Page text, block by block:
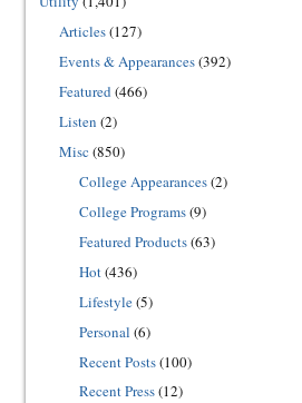
Articles(127)
Events & Appearances(392)
Featured(466)
Listen (2)
Misc (850)
College Appearances(2)
College Programs(9)
Featured Products(63)
Hot(436)
Lifestyle(5)
Personal (6)
Recent Posts(100)
Recent Press(12)